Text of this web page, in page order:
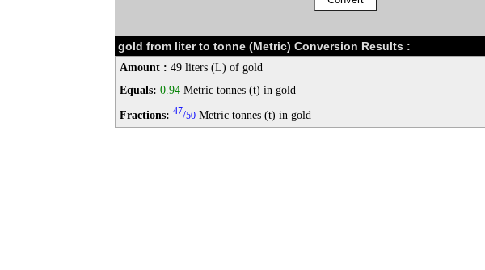
gold from liter to tonne (Metric) Conversion Results :
Amount : 49 liters (L) of gold
Equals: 0.94 Metric tonnes (t) in gold
Fractions: 47/50 Metric tonnes (t) in gold